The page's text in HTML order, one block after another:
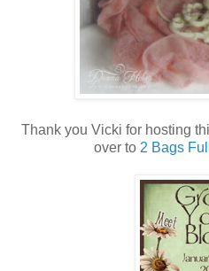
Thank you Vicki for hosting
over to 2 Bags Full